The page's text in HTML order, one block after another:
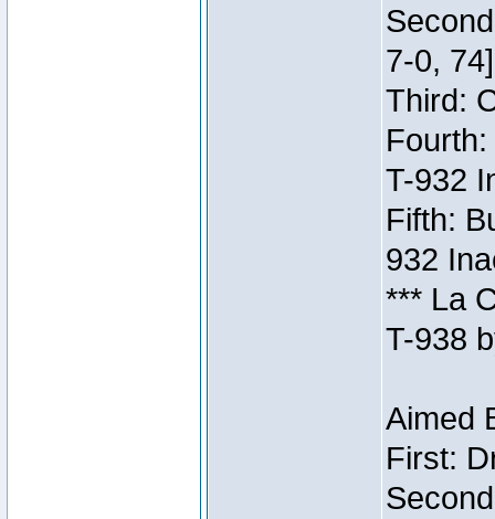
7-0, 74]
Third:
T-932
Fifth:
932
*** La
T-938
Aimed
First: